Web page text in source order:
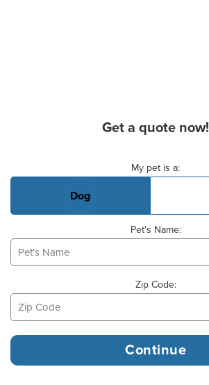
Get a quote now!
My pet is a:
Dog
Pet's Name:
Zip Code: